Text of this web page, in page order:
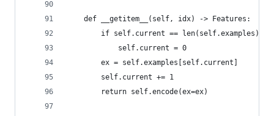
def __getitem__(self, idx) -> Features:  #
        if self.current == len(self.examples):
            self.current = 0
        ex = self.examples[self.current]
        self.current += 1
        return self.encode(ex=ex)